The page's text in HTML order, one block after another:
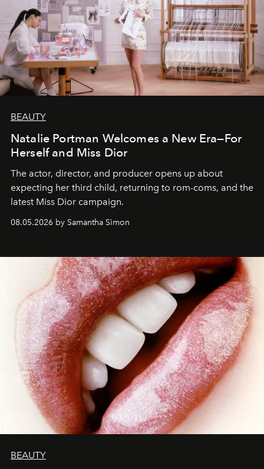
BEAUTY
Natalie Portman Welcomes a New Era—For
Herself and Miss Dior
The actor, director, and producer opens up about
expecting her third child, returning to rom-coms, and the
latest Miss Dior campaign.
08.05.2026 by Samantha Simon
BEAUTY